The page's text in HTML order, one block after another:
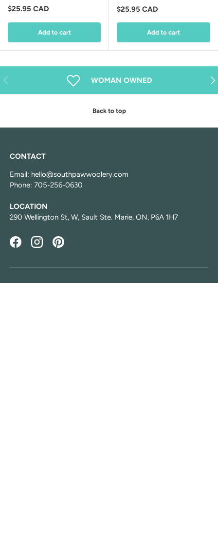
Regular price
$25.95 CAD
Add to cart
Regular price
$25.95 CAD
Add to cart
Previous WOMAN OWNED
Back to top
CONTACT
Email: hello@southpawwoolery.com
Phone: 705-256-0630
LOCATION
290 Wellington St, W, Sault Ste. Marie, ON, P6A 1H7
FacebookInstagramPinterest